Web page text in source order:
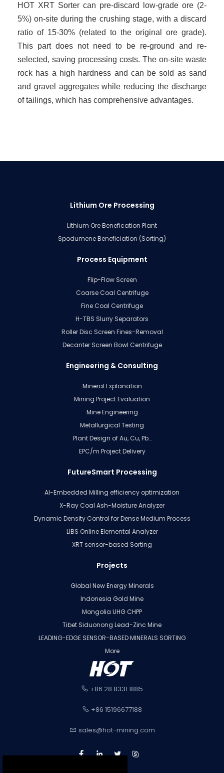
HOT XRT Sorter can pre-discard low-grade ore (2-
5%) on-site during the crushing stage, with a discard
ratio of 15-30% (related to the original ore grade).
This part does not need to be re-ground and re-
selected, saving processing costs. The on-site waste
rock has a high hardness and can be sold as sand
and gravel aggregates while reducing the discharge
of tailings, which has comprehensive advantages.
Lithium Ore Processing
Lithium Ore Benefication Plant
Spodumene Beneficiation (Sorting)
Process Equipment
Flip-Flow Screen
Coarse Coal Centrifuge
Fine Coal Centrifuge
H-TBS Slurry Separators
Roller Disc Screen Fines-Removal
Decanter Screen Bowl Centrifuge
Engineering & Consulting
Mineral Explanation
Mining Project Evaluation
Mine Engineering
Metallurgical Testing
Plant Design of Au, Cu, Pb…
EPC/m Project Delivery
FutureSmart Processing
AI-Embedded Milling efficiency optimization
X-Ray Coal Ash-Moisture Analyzer
Dynamic Density Control for Dense Medium Process
LIBS Online Elemental Analyzer
XRT sensor-based Sorting
Projects
Global New Energy Minerals
Indonesia Gold Mine
Mongolia UHG CHPP
Tibet Siduonong Lead-Zinc Mine
LEADING-EDGE SENSOR-BASED MINERALS SORTING
More
+86 28 8331 1885
+86 15196677188
sales@hot-mining.com